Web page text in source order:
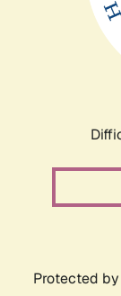
Protected by